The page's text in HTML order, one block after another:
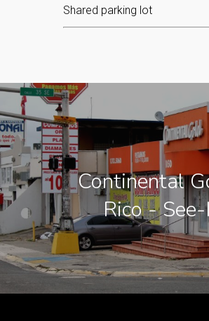
Shared parking lot
Continental
Rico -